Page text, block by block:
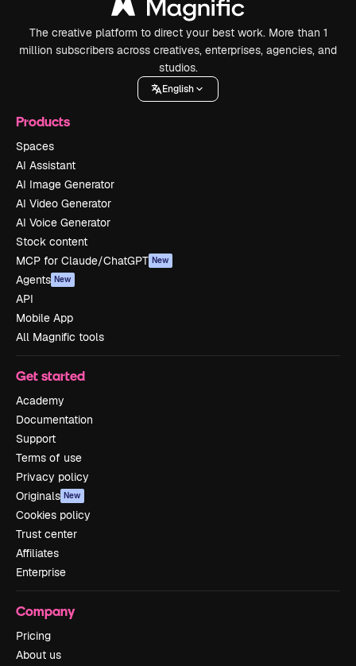
The creative platform to direct your best work. More than 1
million subscribers across creatives, enterprises, agencies, and
studios.
English
Products
Spaces
AI Assistant
AI Image Generator
AI Video Generator
AI Voice Generator
Stock content
MCP for Claude/ChatGPT New
Agents New
API
Mobile App
All Magnific tools
Get started
Academy
Documentation
Support
Terms of use
Privacy policy
Originals New
Cookies policy
Trust center
Affiliates
Enterprise
Company
Pricing
About us